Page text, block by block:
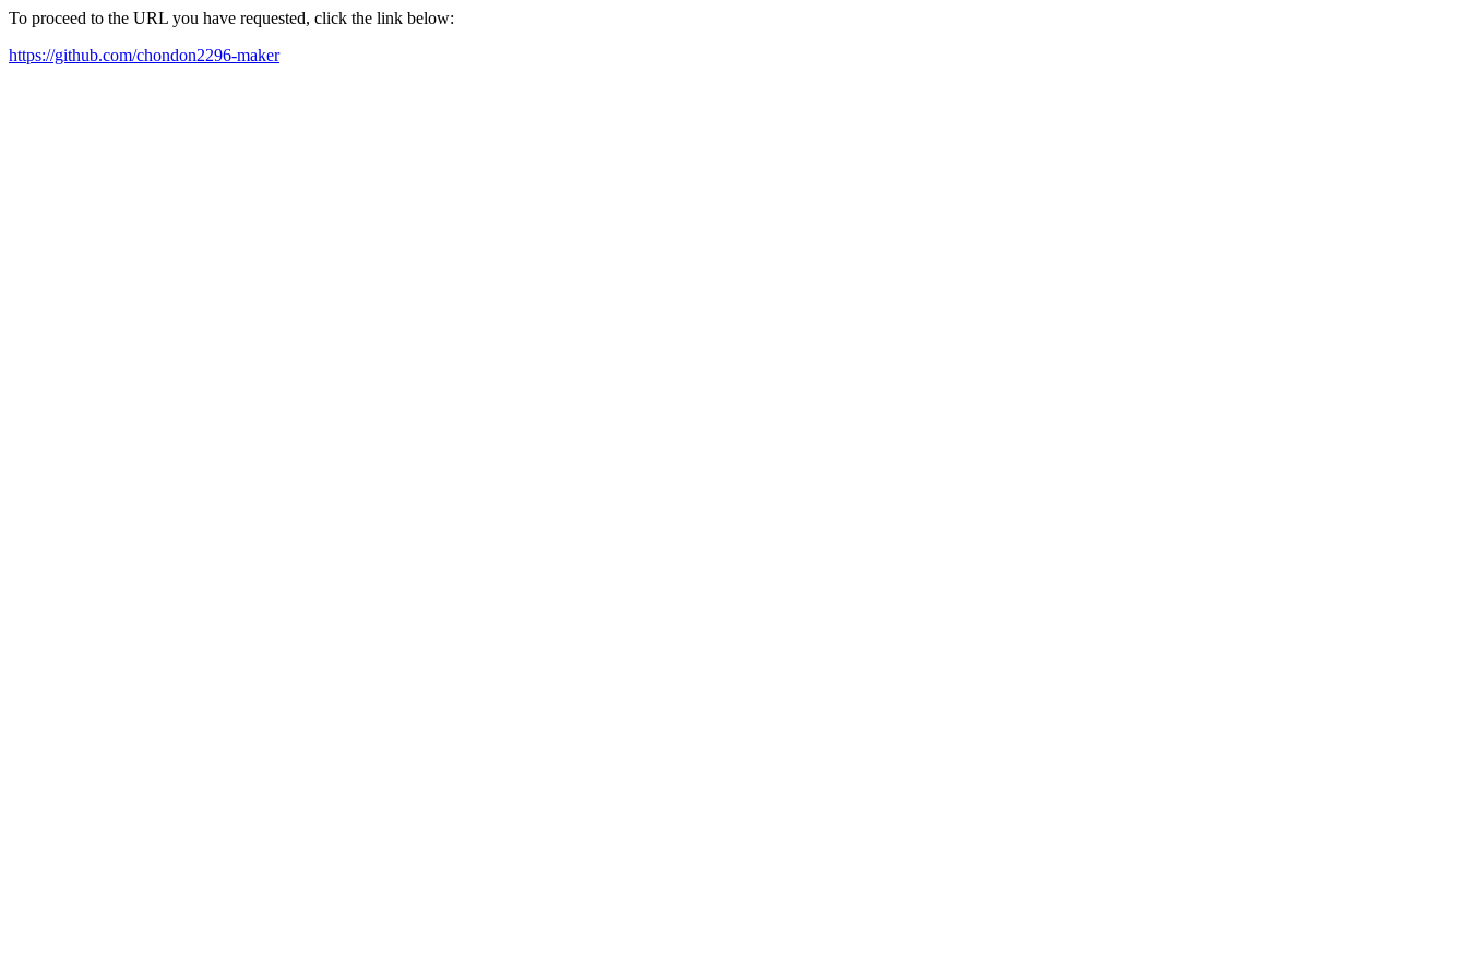
To proceed to the URL you have requested, click the link below:
https://github.com/chondon2296-maker